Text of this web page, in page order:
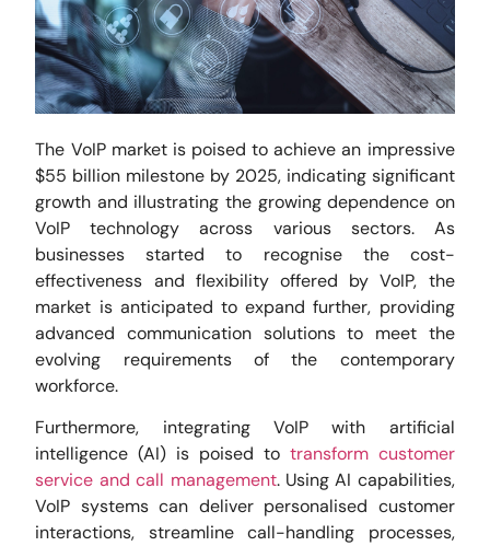
The VoIP market is poised to achieve an impressive
$55 billion milestone by 2025, indicating significant
growth and illustrating the growing dependence on
VoIP technology across various sectors. As
businesses started to recognise the cost-
effectiveness and flexibility offered by VoIP, the
market is anticipated to expand further, providing
advanced communication solutions to meet the
evolving requirements of the contemporary
workforce.
Furthermore, integrating VoIP with artificial
intelligence (AI) is poised to transform customer
service and call management. Using AI capabilities,
VoIP systems can deliver personalised customer
interactions, streamline call-handling processes,